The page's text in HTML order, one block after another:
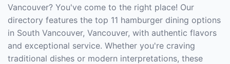
Vancouver? You've come to the right place! Our
directory features the top 11 hamburger dining options
in South Vancouver, Vancouver, with authentic flavors
and exceptional service. Whether you're craving
traditional dishes or modern interpretations, these